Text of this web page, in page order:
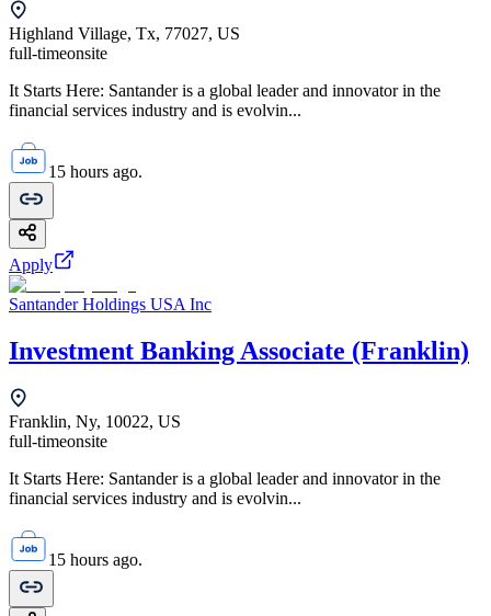
Highland Village, Tx, 77027, US
full-timeonsite
It Starts Here: Santander is a global leader and innovator in the
financial services industry and is evolvin...
15 hours ago.
Apply
Santander Holdings USA Inc
Investment Banking Associate (Franklin)
Franklin, Ny, 10022, US
full-timeonsite
It Starts Here: Santander is a global leader and innovator in the
financial services industry and is evolvin...
15 hours ago.